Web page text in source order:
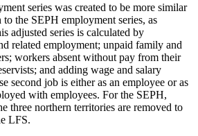
series was created to be more similar
the SEPH employment series, as
adjusted series is calculated by
related employment; unpaid family and
workers absent without pay from their
and adding wage and salary
second job is either as an employee or as
with employees. For the SEPH,
three northern territories are removed to
LFS.